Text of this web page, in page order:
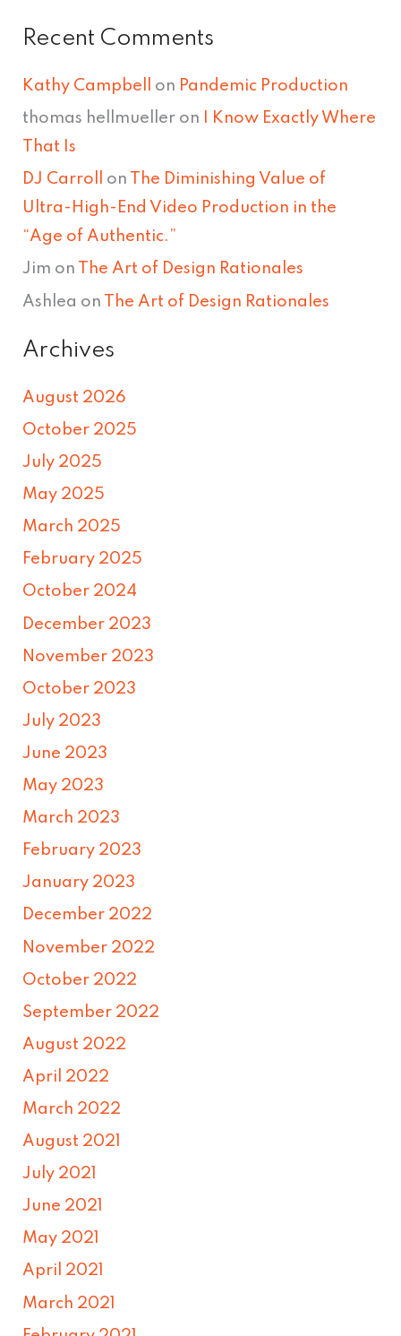
Recent Comments
Kathy Campbell on Pandemic Production
thomas hellmueller on
I Know Exactly Where
That Is
DJ Carroll on
The Diminishing Value of
Ultra-High-End Video Production in the
“Age of Authentic.”
Jim on The Art of Design Rationales
Ashlea on The Art of Design Rationales
Archives
August 2026
October 2025
July 2025
May 2025
March 2025
February 2025
October 2024
December 2023
November 2023
October 2023
July 2023
June 2023
May 2023
March 2023
February 2023
January 2023
December 2022
November 2022
October 2022
September 2022
August 2022
April 2022
March 2022
August 2021
July 2021
June 2021
May 2021
April 2021
March 2021